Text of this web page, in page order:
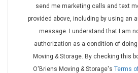
send me marketing calls and text
provided above, including by using an
message. I understand that I am
authorization as a condition of
Moving & Storage. By checking this
O'Briens Moving & Storage's Terms